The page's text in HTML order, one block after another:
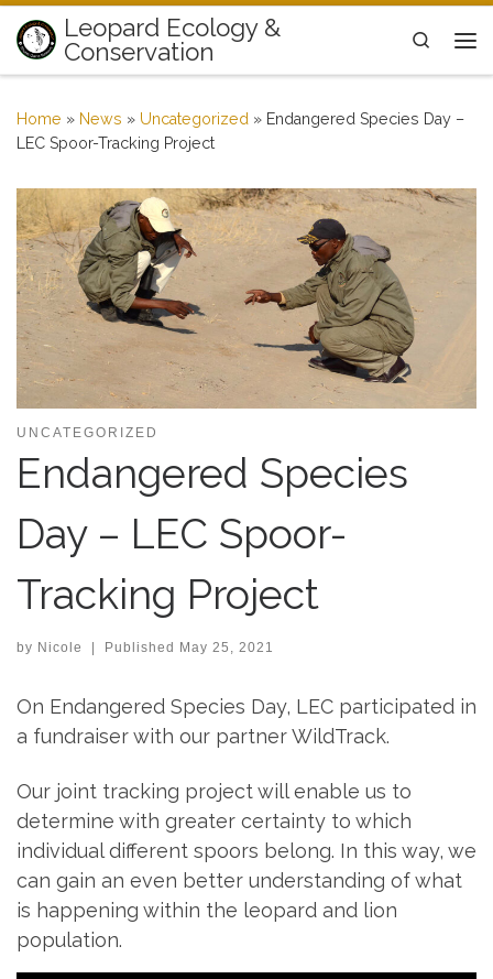
Skip to content
Leopard Ecology &
Conservation
Search
Home » News » Uncategorized » Endangered Species Day –
LEC Spoor-Tracking Project
UNCATEGORIZED
Endangered Species
Day – LEC Spoor-
Tracking Project
by Nicole Published May 25, 2021
On Endangered Species Day, LEC participated in
a fundraiser with our partner WildTrack.
Our joint tracking project will enable us to
determine with greater certainty to which
individual different spoors belong. In this way, we
can gain an even better understanding of what
is happening within the leopard and lion
population.